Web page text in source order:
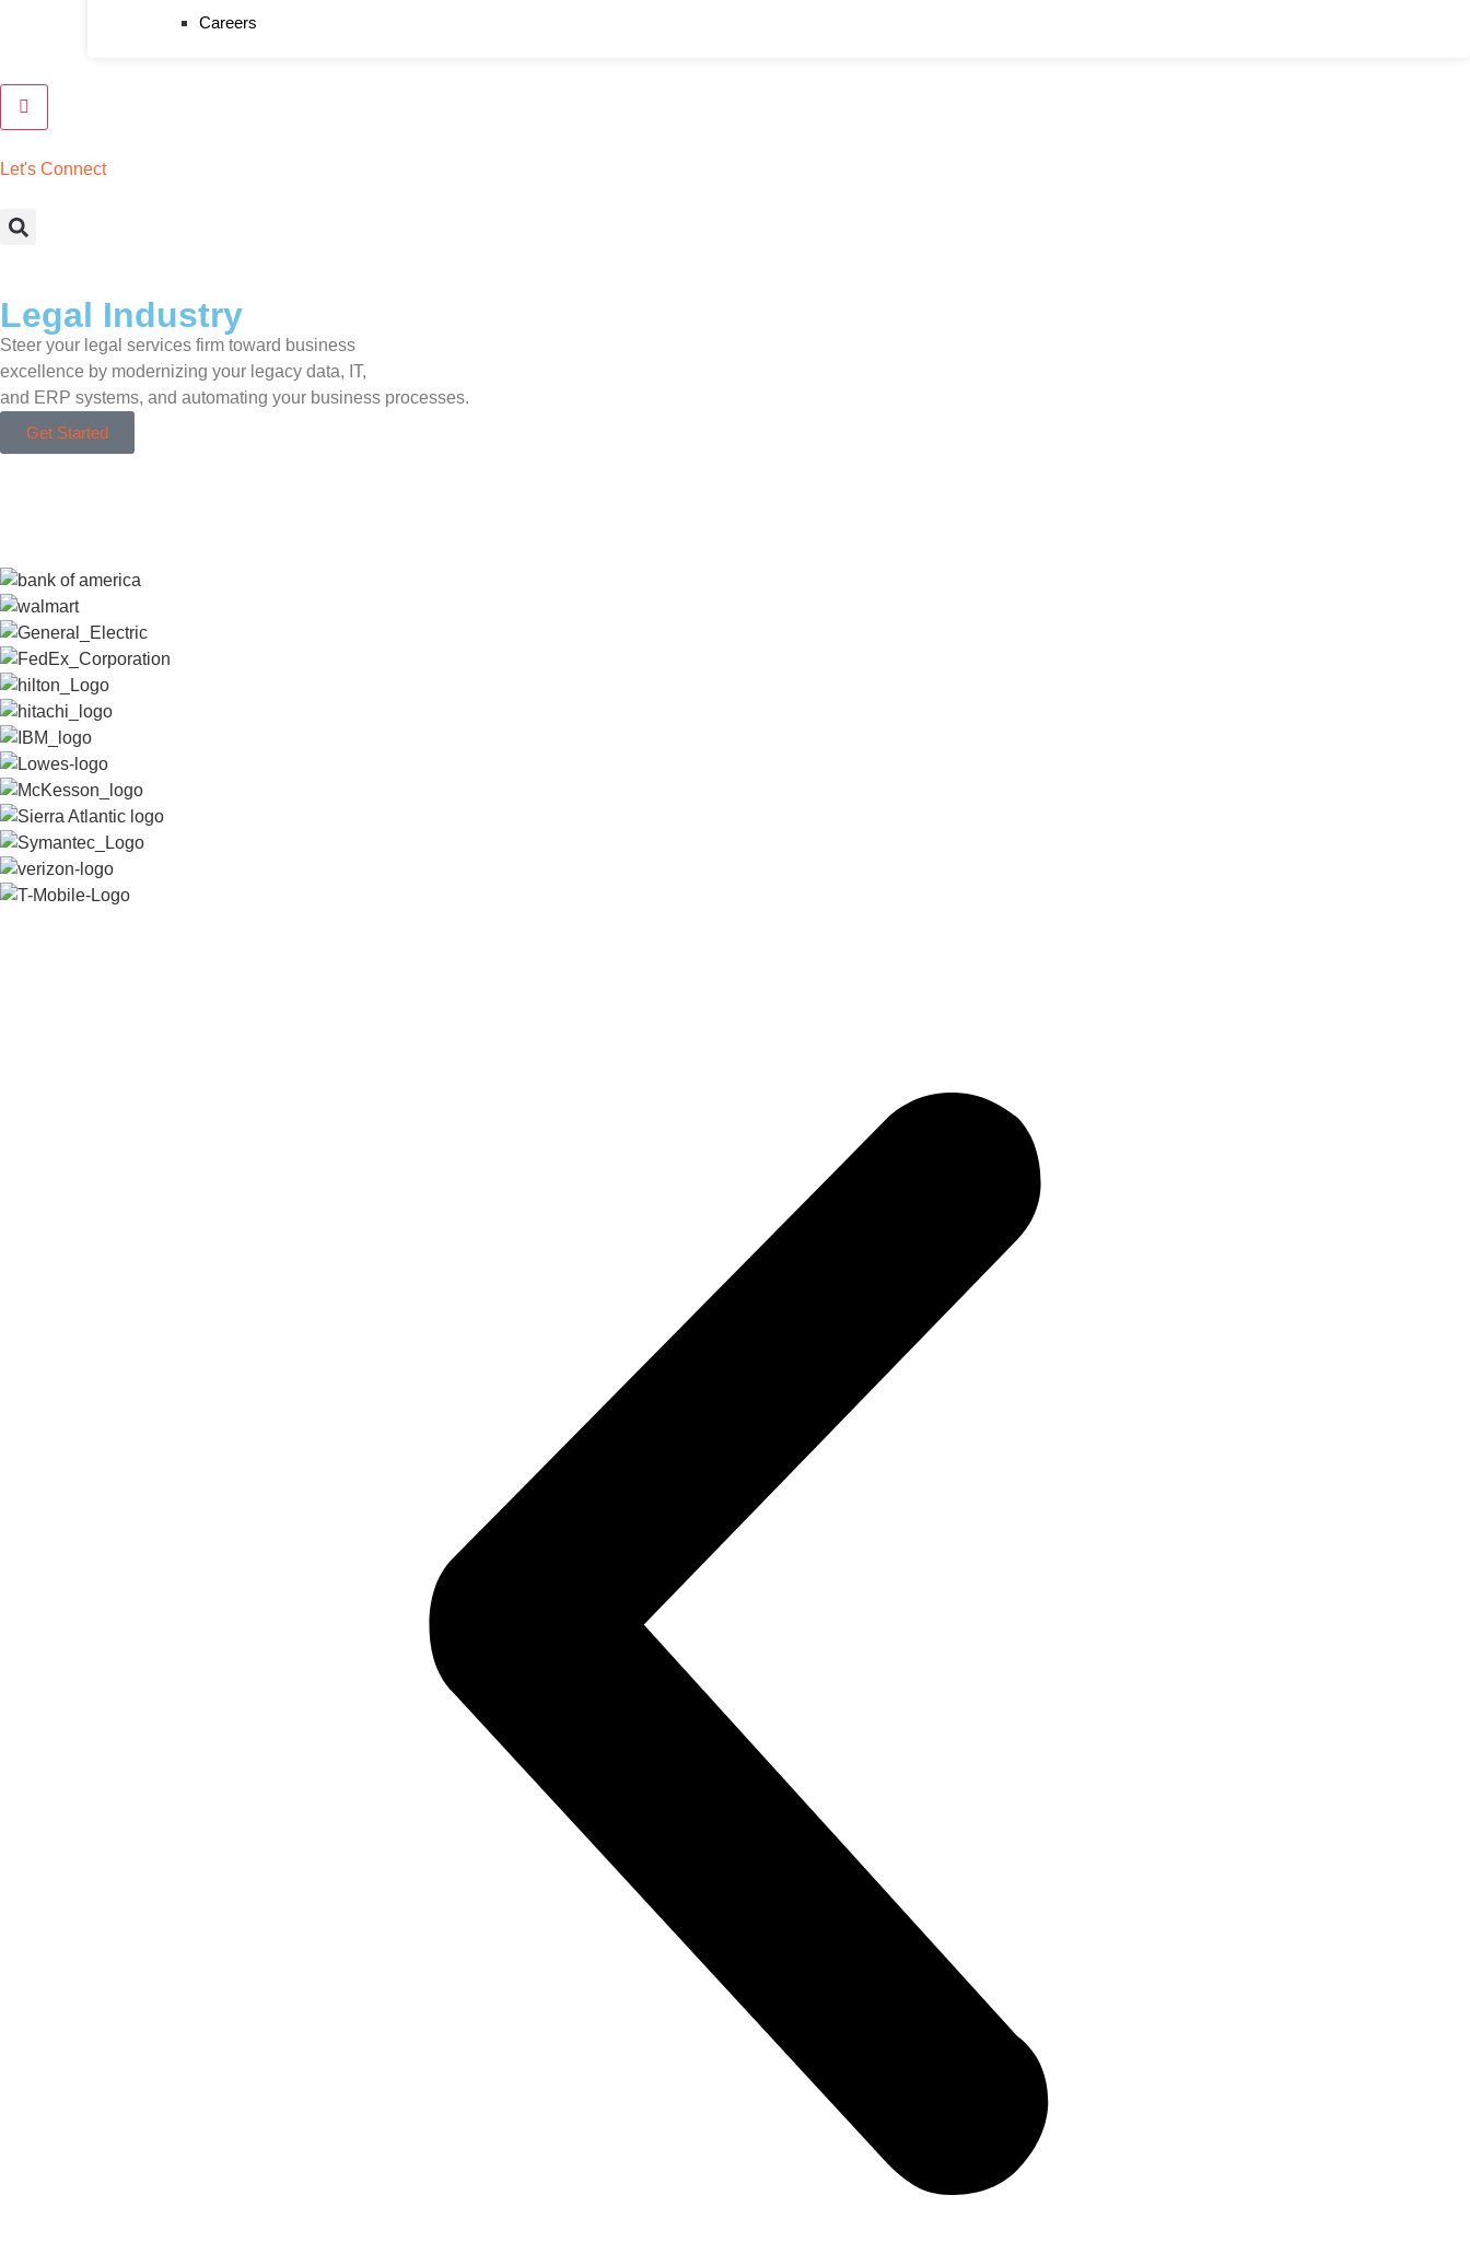
Careers
Let's Connect
Legal Industry
Steer your legal services firm toward business
excellence by modernizing your legacy data, IT,
and ERP systems, and automating your business processes.
Get Started